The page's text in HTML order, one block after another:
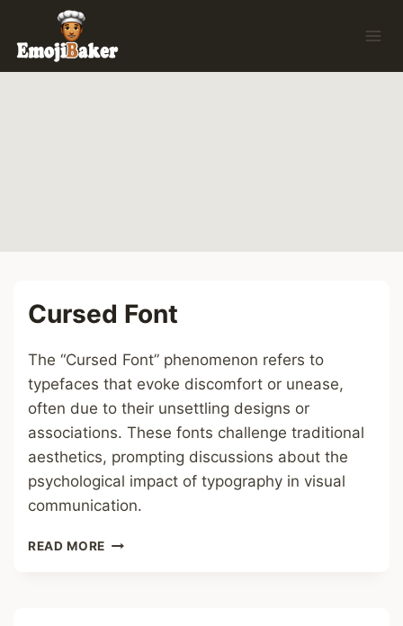
content
Cursed Font
The “Cursed Font” phenomenon refers to
typefaces that evoke discomfort or unease,
often due to their unsettling designs or
associations. These fonts challenge traditional
aesthetics, prompting discussions about the
psychological impact of typography in visual
communication.
READ MORE CURSED